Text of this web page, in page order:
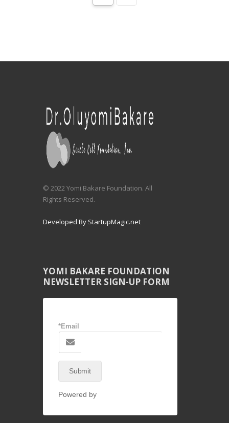
© 2022 Yomi Bakare Foundation. All
Rights Reserved.
Developed By StartupMagic.net
YOMI BAKARE FOUNDATION
NEWSLETTER SIGN-UP FORM
*Email
Submit
Powered by